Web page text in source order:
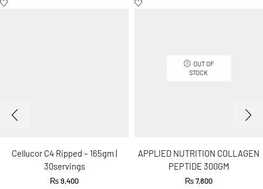
Cellucor C4 Ripped – 165gm |
30servings
₨9,400
OUT OF
STOCK
APPLIED NUTRITION COLLAGEN
PEPTIDE 300GM
₨7,800